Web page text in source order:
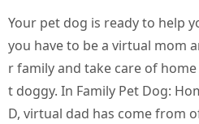
Your pet dog is ready to help
you have to be a virtual mom
r family and take care of
t doggy. In Family Pet Dog:
D, virtual dad has come from